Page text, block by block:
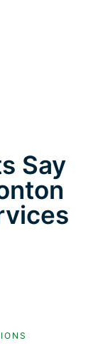
Say